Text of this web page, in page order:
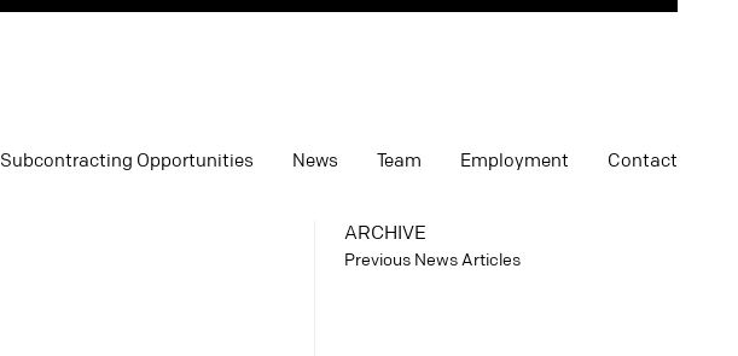
Subcontracting Opportunities News Team Employment Contact
ARCHIVE
Previous News Articles